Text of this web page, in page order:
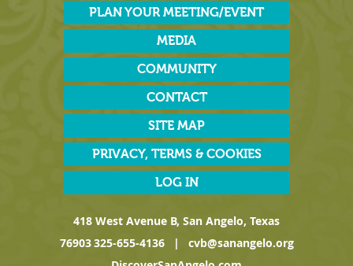
PLAN YOUR MEETING/EVENT
MEDIA
COMMUNITY
CONTACT
SITE MAP
PRIVACY, TERMS & COOKIES
LOG IN
418 West Avenue B, San Angelo, Texas
76903325-655-4136 |
cvb@sanangelo.org